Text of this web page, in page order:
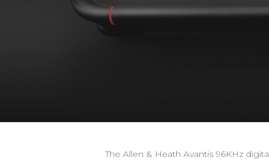
The Allen & Heath Avantis 96KHz